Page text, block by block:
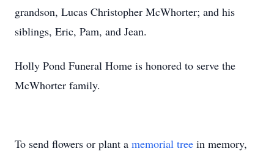
grandson, Lucas Christopher McWhorter; and his
siblings, Eric, Pam, and Jean.
Holly Pond Funeral Home is honored to serve the
McWhorter family.
To send flowers or plant a memorial tree in memory,